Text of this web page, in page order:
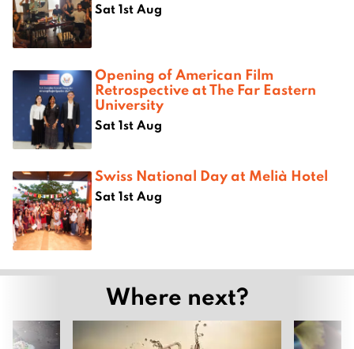
Sat 1st Aug
Opening of American Film
Retrospective at The Far Eastern
University
Sat 1st Aug
Swiss National Day at Melià Hotel
Sat 1st Aug
Where next?